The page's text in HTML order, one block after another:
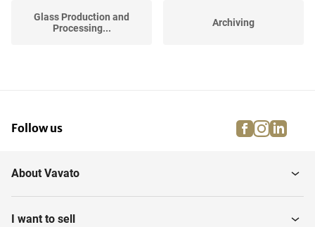
Glass Production and
Processing...
Archiving
Stock Grafic Industry
Printed Circuit Board
Industry
and...
Follow us facebook
About Vavato
I want to sell